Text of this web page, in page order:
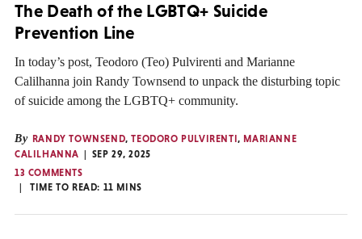
The Death of the LGBTQ+ Suicide
Prevention Line
In today’s post, Teodoro (Teo) Pulvirenti and Marianne
Calilhanna join Randy Townsend to unpack the disturbing topic
of suicide among the LGBTQ+ community.
By RANDY TOWNSEND,TEODORO PULVIRENTI, MARIANNE
CALILHANNA
SEP 29, 2025
13 COMMENTS
TIME TO READ: 11 MINS